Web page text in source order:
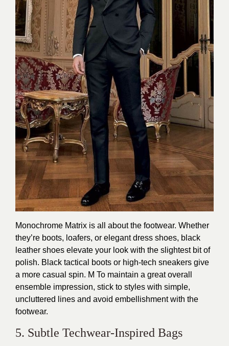
Monochrome Matrix is all about the footwear. Whether
they’re boots, loafers, or elegant dress shoes, black
leather shoes elevate your look with the slightest bit of
polish. Black tactical boots or high-tech sneakers give
a more casual spin. M To maintain a great overall
ensemble impression, stick to styles with simple,
uncluttered lines and avoid embellishment with the
footwear.
5. Subtle Techwear-Inspired Bags